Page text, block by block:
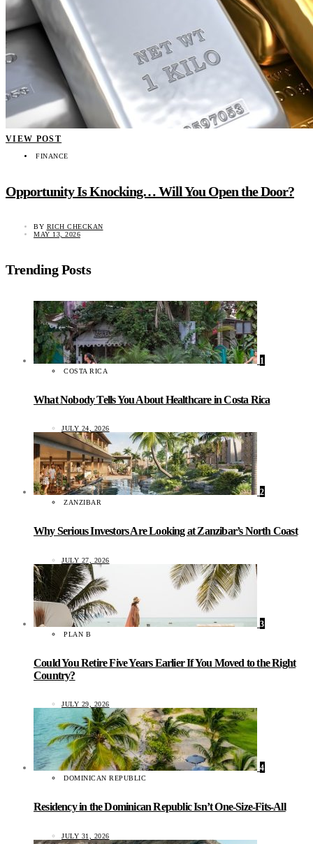
VIEW POST
FINANCE
Opportunity Is Knocking… Will You Open the Door?
BY RICH CHECKAN
MAY 13, 2026
Trending Posts
1
COSTA RICA
What Nobody Tells You About Healthcare in Costa Rica
JULY 24, 2026
2
ZANZIBAR
Why Serious Investors Are Looking at Zanzibar’s North Coast
JULY 27, 2026
3
PLAN B
Could You Retire Five Years Earlier If You Moved to the Right
Country?
JULY 29, 2026
4
DOMINICAN REPUBLIC
Residency in the Dominican Republic Isn’t One-Size-Fits-All
JULY 31, 2026